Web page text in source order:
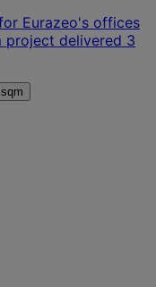
Eurazeo's offices
project delivered 3